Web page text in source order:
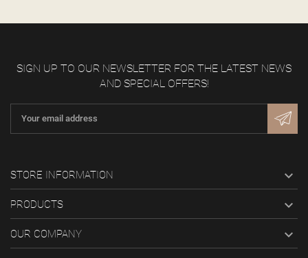
SIGN UP TO OUR NEWSLETTER FOR THE LATEST NEWS
AND SPECIAL OFFERS!
STORE INFORMATION 
PRODUCTS 
OUR COMPANY 